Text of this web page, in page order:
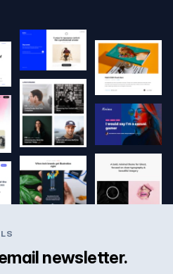
newsletter.